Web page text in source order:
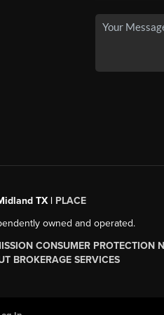
TX | PLACE
owned and operated.
CONSUMER PROTECTION
BROKERAGE SERVICES